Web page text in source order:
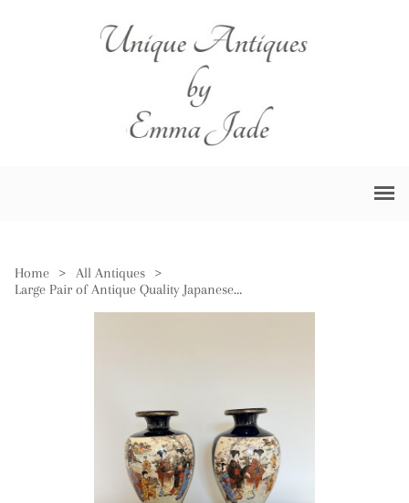
Home > All Antiques
>
Large Pair of Antique Quality Japanese Satsuma Vases